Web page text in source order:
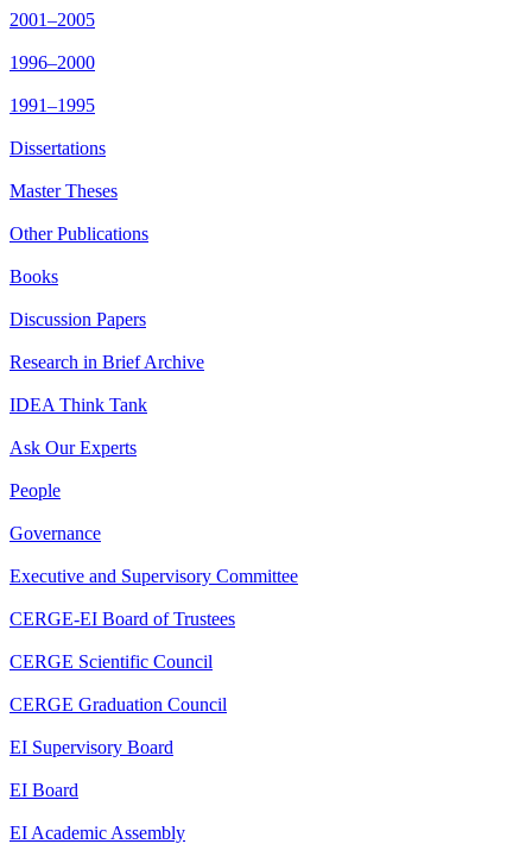
2001–2005
1996–2000
1991–1995
Dissertations
Master Theses
Other Publications
Books
Discussion Papers
Research in Brief Archive
IDEA Think Tank
Ask Our Experts
People
Governance
Executive and Supervisory Committee
CERGE-EI Board of Trustees
CERGE Scientific Council
CERGE Graduation Council
EI Supervisory Board
EI Board
EI Academic Assembly